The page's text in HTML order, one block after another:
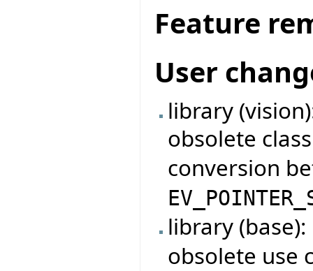
Feature
User
library
obsolete
conversion
library
obsolete use